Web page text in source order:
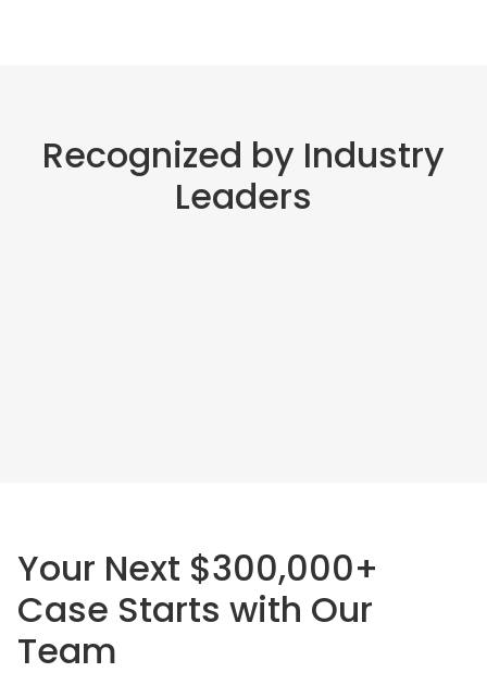
Recognized by Industry
Leaders
Your Next $300,000+
Case Starts with Our
Team